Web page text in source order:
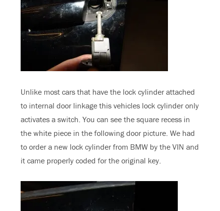
Unlike most cars that have the lock cylinder attached
to internal door linkage this vehicles lock cylinder only
activates a switch. You can see the square recess in
the white piece in the following door picture. We had
to order a new lock cylinder from BMW by the VIN and
it came properly coded for the original key.